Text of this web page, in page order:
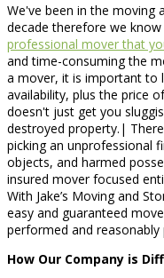
We've been in the moving
decade therefore we
professional mover that
and time-consuming the
a mover, it is important to
availability, plus the price
doesn't just get you
destroyed property.|
picking an unprofessional
objects, and harmed
insured mover focused
With Jake’s Moving and
easy and guaranteed
performed and reasonably
How Our Company is